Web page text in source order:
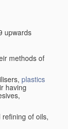
upwards
methods of
plastics
having
of oils,